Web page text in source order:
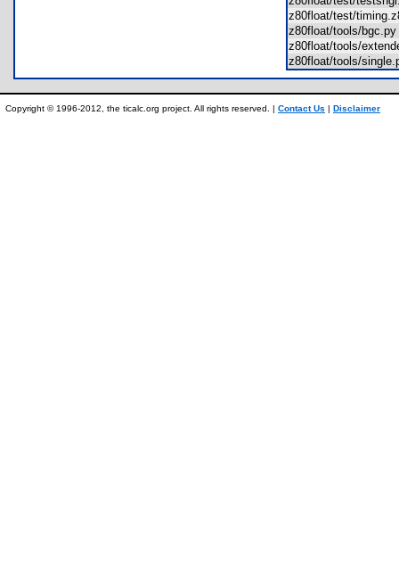
z80float/test/
z80float/tools/
z80float/tools/
z80float/tools/
Copyright © 1996-2012, the ticalc.org project. All rights reserved. | Contact Us | Disclaimer